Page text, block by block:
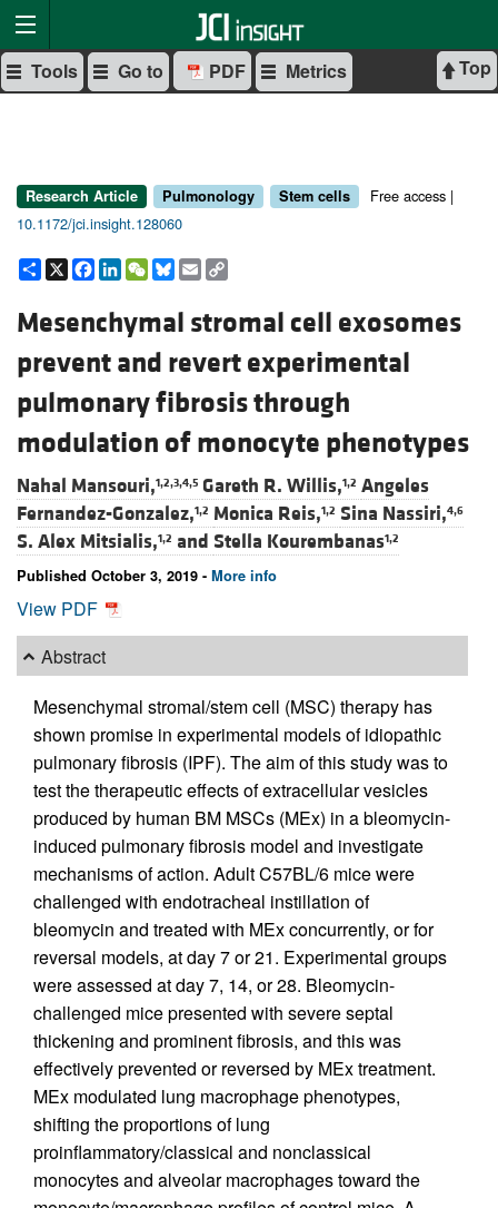
Top
Tools Go to PDF Metrics
Research Article Pulmonology Stem cells
Free access |
10.1172/jci.insight.128060
Share
X Facebook
LinkedIn
WeChat
Bluesky
Email
Mesenchymal stromal cell exosomes
prevent and revert experimental
pulmonary fibrosis through
modulation of monocyte phenotypes
Nahal Mansouri,1,2,3,4,5 Gareth R. Willis,1,2 Angeles
Fernandez-Gonzalez,1,2 Monica Reis,1,2 Sina Nassiri,4,6
S. Alex Mitsialis,1,2 and Stella Kourembanas1,2
Published October 3, 2019 - More info
View PDF
Abstract
Mesenchymal stromal/stem cell (MSC) therapy has
shown promise in experimental models of idiopathic
pulmonary fibrosis (IPF). The aim of this study was to
test the therapeutic effects of extracellular vesicles
produced by human BM MSCs (MEx) in a bleomycin-
induced pulmonary fibrosis model and investigate
mechanisms of action. Adult C57BL/6 mice were
challenged with endotracheal instillation of
bleomycin and treated with MEx concurrently, or for
reversal models, at day 7 or 21. Experimental groups
were assessed at day 7, 14, or 28. Bleomycin-
challenged mice presented with severe septal
thickening and prominent fibrosis, and this was
effectively prevented or reversed by MEx treatment.
MEx modulated lung macrophage phenotypes,
shifting the proportions of lung
proinflammatory/classical and nonclassical
monocytes and alveolar macrophages toward the